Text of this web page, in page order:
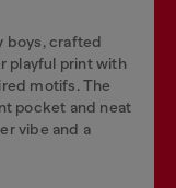
boys, crafted
playful print with
motifs. The
pocket and neat
vibe and a